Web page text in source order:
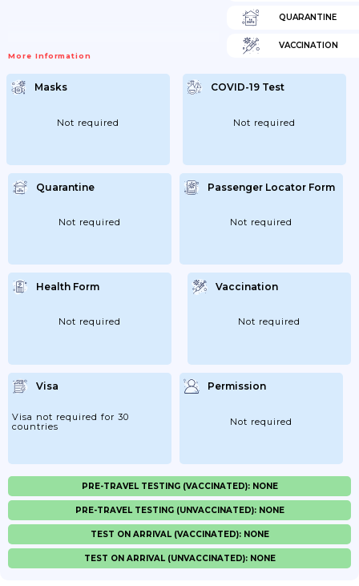
More Information
QUARANTINE
VACCINATION
Masks
Not required
COVID-19 Test
Not required
Quarantine
Not required
Passenger Locator Form
Not required
Health Form
Not required
Vaccination
Not required
Visa
Visa not required for 30
countries
Permission
Not required
PRE-TRAVEL TESTING (VACCINATED): NONE
PRE-TRAVEL TESTING (UNVACCINATED): NONE
TEST ON ARRIVAL (VACCINATED): NONE
TEST ON ARRIVAL (UNVACCINATED): NONE